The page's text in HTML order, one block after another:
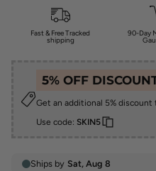
Fast & Free Tracked
shipping
90-Day
5% OFF
Get an additional 5% discount
Use code: SKIN5